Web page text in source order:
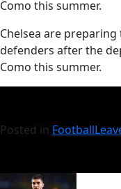
Como this summer.
​Chelsea are
defenders after the
Como this summer.
Posted in Football